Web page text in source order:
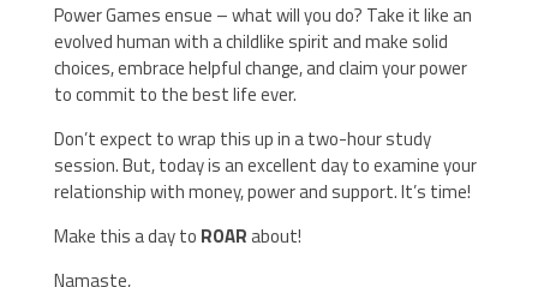
Power Games ensue – what will you do? Take it like an
evolved human with a childlike spirit and make solid
choices, embrace helpful change, and claim your power
to commit to the best life ever.
Don’t expect to wrap this up in a two-hour study
session. But, today is an excellent day to examine your
relationship with money, power and support. It’s time!
Make this a day to ROARabout!
Namaste,